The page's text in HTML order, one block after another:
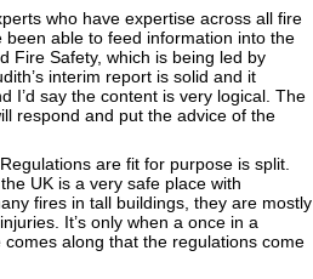
who have expertise across all fire
able to feed information into the
Fire Safety, which is being led by
interim report is solid and it
I’d say the content is very logical. The
respond and put the advice of the
are fit for purpose is split.
UK is a very safe place with
fires in tall buildings, they are mostly
It’s only when a once in a
along that the regulations come